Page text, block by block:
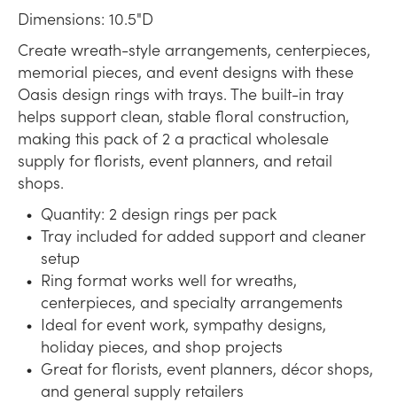
Dimensions: 10.5"D
Create wreath-style arrangements, centerpieces,
memorial pieces, and event designs with these
Oasis design rings with trays. The built-in tray
helps support clean, stable floral construction,
making this pack of 2 a practical wholesale
supply for florists, event planners, and retail
shops.
Quantity: 2 design rings per pack
Tray included for added support and cleaner
setup
Ring format works well for wreaths,
centerpieces, and specialty arrangements
Ideal for event work, sympathy designs,
holiday pieces, and shop projects
Great for florists, event planners, décor shops,
and general supply retailers